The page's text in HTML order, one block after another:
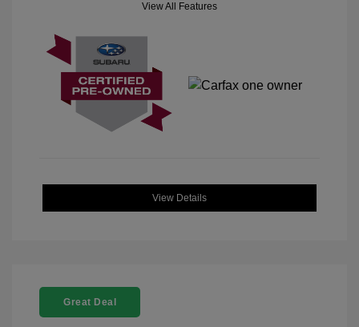
View All Features
View Details
Great Deal